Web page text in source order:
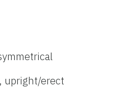
upright/erect